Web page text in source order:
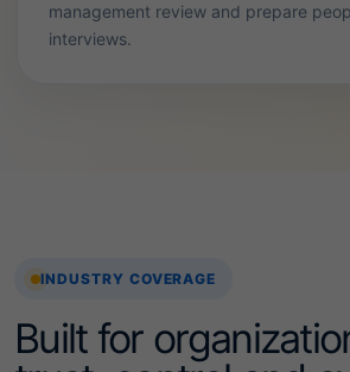
management review and prepare
interviews.
INDUSTRY COVERAGE
Built for